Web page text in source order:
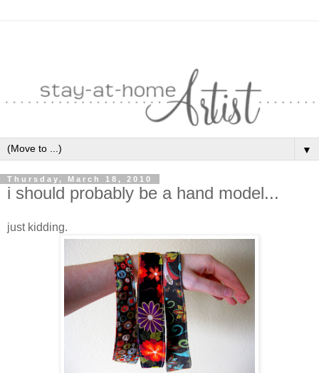
▼
Thursday, March 18, 2010
i should probably be a hand model...
just kidding.